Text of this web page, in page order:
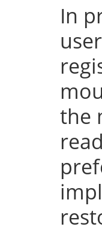
In
the